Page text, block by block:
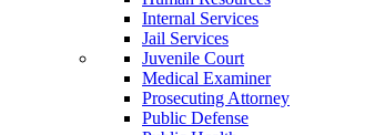
Internal Services
Jail Services
Juvenile Court
Medical Examiner
Prosecuting Attorney
Public Defense